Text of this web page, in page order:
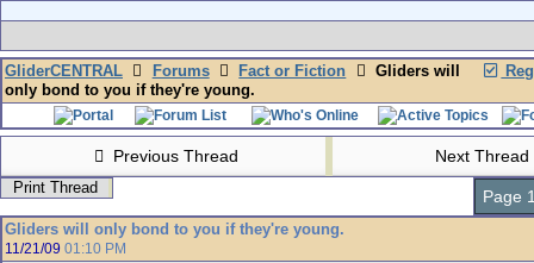
GliderCENTRAL Forums Fact or Fiction
Gliders will
only bond to you if they're young.
Previous Thread Next Thread
Print Thread Page
Gliders will only bond to you if they're young.
11/21/09 01:10 PM